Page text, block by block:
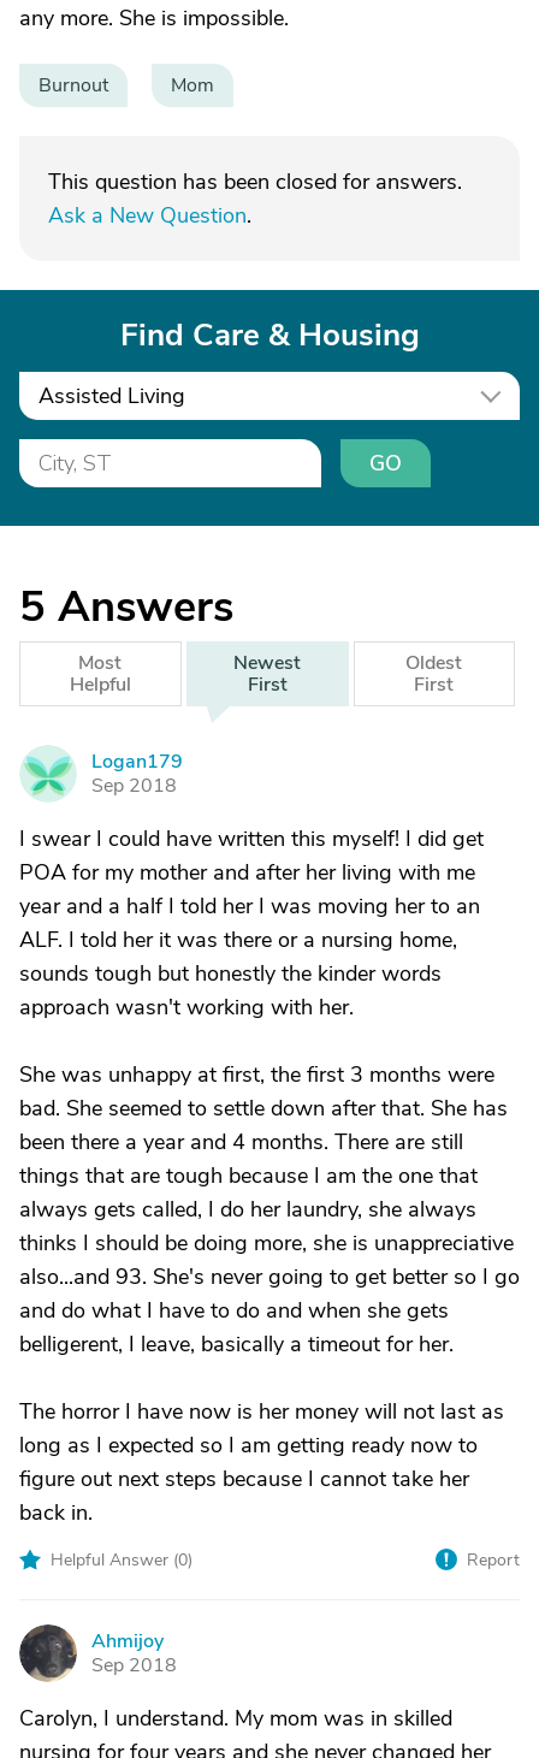
any more. She is impossible.
Burnout Mom
This question has been closed for answers.
Ask a New Question.
Find Care & Housing
Assisted Living
GO
5 Answers
Most
Helpful
Newest
First
Oldest
First
L
Logan179
Sep 2018
I swear I could have written this myself! I did get
POA for my mother and after her living with me
year and a half I told her I was moving her to an
ALF. I told her it was there or a nursing home,
sounds tough but honestly the kinder words
approach wasn't working with her.
She was unhappy at first, the first 3 months were
bad. She seemed to settle down after that. She has
been there a year and 4 months. There are still
things that are tough because I am the one that
always gets called, I do her laundry, she always
thinks I should be doing more, she is unappreciative
also...and 93. She's never going to get better so I go
and do what I have to do and when she gets
belligerent, I leave, basically a timeout for her.
The horror I have now is her money will not last as
long as I expected so I am getting ready now to
figure out next steps because I cannot take her
back in.
Helpful Answer (0) Report
A
Ahmijoy
Sep 2018
Carolyn, I understand. My mom was in skilled
nursing for four years and she never changed her